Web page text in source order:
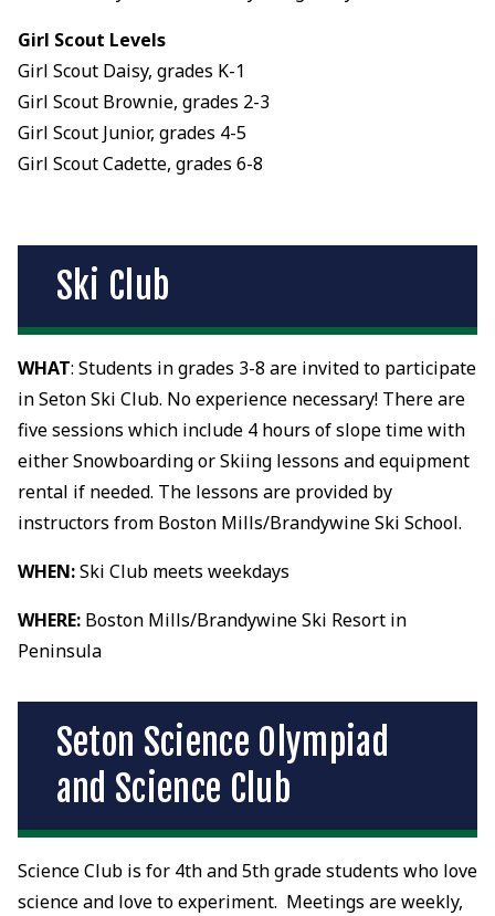
Girl Scout Levels
Girl Scout Daisy, grades K-1
Girl Scout Brownie, grades 2-3
Girl Scout Junior, grades 4-5
Girl Scout Cadette, grades 6-8
Ski Club
WHAT: Students in grades 3-8 are invited to participate
in Seton Ski Club. No experience necessary! There are
five sessions which include 4 hours of slope time with
either Snowboarding or Skiing lessons and equipment
rental if needed. The lessons are provided by
instructors from Boston Mills/Brandywine Ski School.
WHEN:Ski Club meets weekdays
WHERE:Boston Mills/Brandywine Ski Resort in
Peninsula
Seton Science Olympiad
and Science Club
Science Club is for 4th and 5th grade students who love
science and love to experiment. Meetings are weekly,